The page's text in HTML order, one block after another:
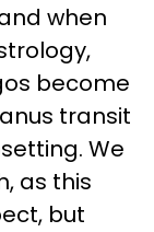
when
become
transit
We
as this
but